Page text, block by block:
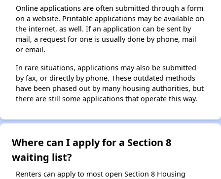
Online applications are often submitted through a form
on a website. Printable applications may be available on
the internet, as well. If an application can be sent by
mail, a request for one is usually done by phone, mail
or email.
In rare situations, applications may also be submitted
by fax, or directly by phone. These outdated methods
have been phased out by many housing authorities, but
there are still some applications that operate this way.
Where can I apply for a Section 8
waiting list?
Renters can apply to most open Section 8 Housing